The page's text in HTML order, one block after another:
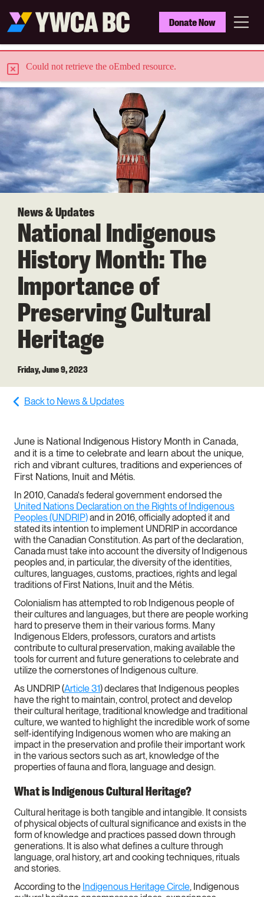
main
YWCA
BC
Donate Now
E
r
r
o
r
m
Could not retrieve the oEmbed resource.
News & Updates
National Indigenous
History Month: The
Importance of
Preserving Cultural
Heritage
Friday, June 9, 2023
Back to News & Updates
June is National Indigenous History Month in Canada,
and it is a time to celebrate and learn about the unique,
rich and vibrant cultures, traditions and experiences of
First Nations, Inuit and Métis.
In 2010, Canada's federal government endorsed the
United Nations Declaration on the Rights of Indigenous
Peoples (UNDRIP)and in 2016, officially adopted it and
stated its intention to implement UNDRIP in accordance
with the Canadian Constitution. As part of the declaration,
Canada must take into account the diversity of Indigenous
peoples and, in particular, the diversity of the identities,
cultures, languages, customs, practices, rights and legal
traditions of First Nations, Inuit and the Métis.
Colonialism has attempted to rob Indigenous people of
their cultures and languages, but there are people working
hard to preserve them in their various forms. Many
Indigenous Elders, professors, curators and artists
contribute to cultural preservation, making available the
tools for current and future generations to celebrate and
utilize the cornerstones of Indigenous culture.
As UNDRIP (Article 31) declares that Indigenous peoples
have the right to maintain, control, protect and develop
their cultural heritage, traditional knowledge and traditional
culture, we wanted to highlight the incredible work of some
self-identifying Indigenous women who are making an
impact in the preservation and profile their important work
in the various sectors such as art, knowledge of the
properties of fauna and flora, language and design.
What is Indigenous Cultural Heritage?
Cultural heritage is both tangible and intangible. It consists
of physical objects of cultural significance and exists in the
form of knowledge and practices passed down through
generations. It is also what defines a culture through
language, oral history, art and cooking techniques, rituals
and stories.
According to the Indigenous Heritage Circle, Indigenous